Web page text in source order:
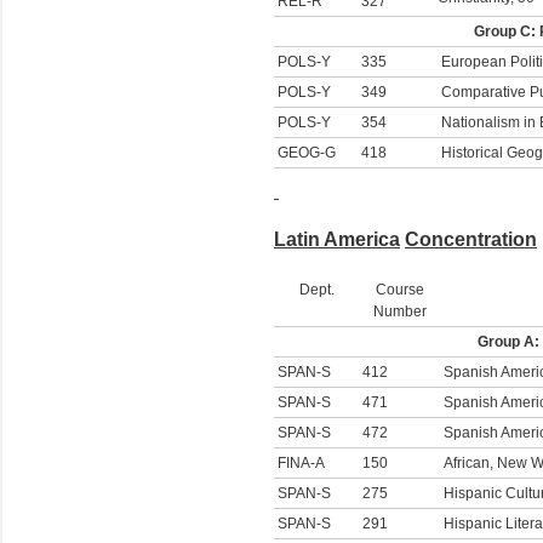
Group C:
POLS-Y
335
European
POLS-Y
349
Comparative
POLS-Y
354
Nationalism in
GEOG-G
418 Historical
Latin America Concentration
Dept.
Course
Number
Group A:
SPAN-S
412
Spanish
SPAN-S
471
Spanish
SPAN-S
472
Spanish
FINA-A
150
African, New
SPAN-S
275
Hispanic
SPAN-S
291 Hispanic